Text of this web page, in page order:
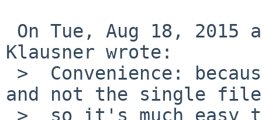
Klausner wrote:
and not the single